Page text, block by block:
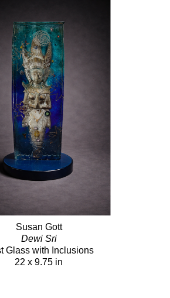
Susan Gott
Dewi Sri
Glass with Inclusions
22 x 9.75 in